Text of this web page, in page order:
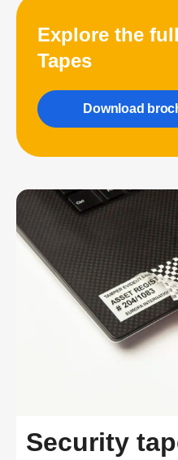
Explore the
Tapes
Download
Security